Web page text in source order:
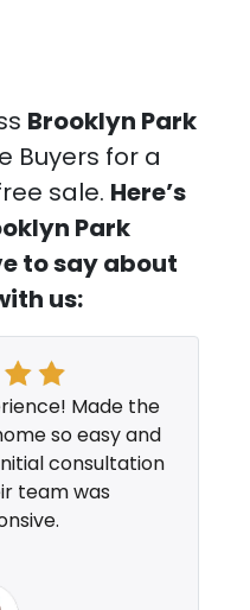
Brooklyn Park
Buyers for a
sale. Here’s
Park
to say about
us:
Made the
so easy and
consultation
team was